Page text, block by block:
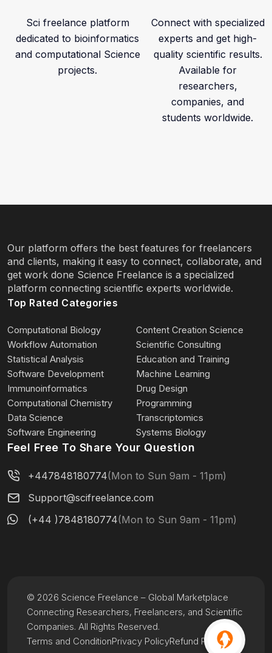
Sci freelance platform
dedicated to bioinformatics
and computational Science
projects.
Connect with specialized
experts and get high-
quality scientific results.
Available for
researchers,
companies, and
students worldwide.
Our platform offers the best features for freelancers
and clients, making it easy to connect, collaborate, and
get work done Science Freelance is a specialized
platform connecting scientific experts worldwide.
Top Rated Categories
Computational Biology
Content Creation Science
Workflow Automation
Scientific Consulting
Statistical Analysis
Education and Training
Software Development
Machine Learning
Immunoinformatics
Drug Design
Computational Chemistry
Programming
Data Science
Transcriptomics
Software Engineering
Systems Biology
Feel Free To Share Your Question
+447848180774(Mon to Sun 9am - 11pm)
Support@scifreelance.com
(+44 )7848180774(Mon to Sun 9am - 11pm)
Terms and ConditionPrivacy PolicyRefund Policy
© 2026 Science Freelance – Global Marketplace
Connecting Researchers, Freelancers, and Scientific
Companies. All Rights Reserved.